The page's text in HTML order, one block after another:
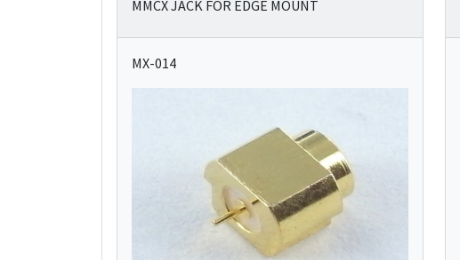
MMCX JACK FOR EDGE MOUNT
MX-014